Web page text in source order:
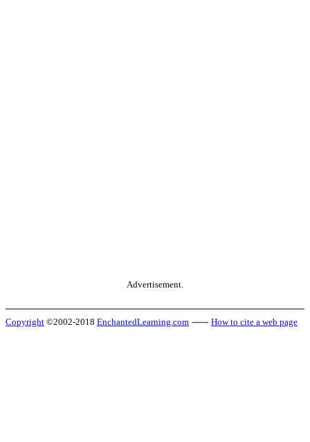
Advertisement.
Copyright ©2002-2018 EnchantedLearning.com ------ How to cite a web page